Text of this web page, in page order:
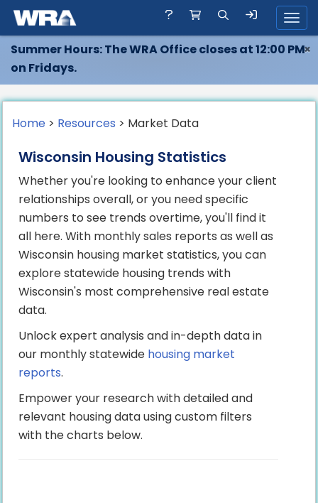
Summer Hours: The WRA Office closes at 12:00 PM
on Fridays.
×
Home > Resources > Market Data
Wisconsin Housing Statistics
Whether you're looking to enhance your client
relationships overall, or you need specific
numbers to see trends overtime, you'll find it
all here. With monthly sales reports as well as
Wisconsin housing market statistics, you can
explore statewide housing trends with
Wisconsin's most comprehensive real estate
data.
Unlock expert analysis and in-depth data in
our monthly statewide housing market
reports.
Empower your research with detailed and
relevant housing data using custom filters
with the charts below.